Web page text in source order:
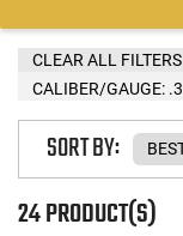
CALIBER/GAUGE:
CLEAR ALL FILTERS
24 PRODUCT(S)
SORT BY: